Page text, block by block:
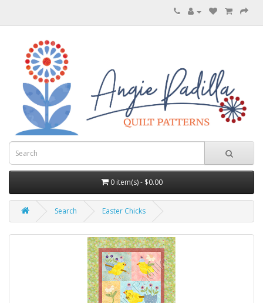
0 item(s) - $0.00
Search Easter Chicks